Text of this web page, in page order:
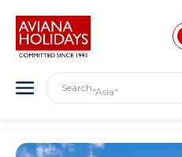
Search
"India"
"Asia"
"America"
"London"